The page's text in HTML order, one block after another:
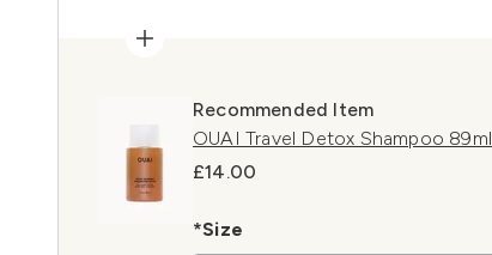
Recommended Item
OUAI Travel Detox Shampoo 89ml
£14.00
*Size